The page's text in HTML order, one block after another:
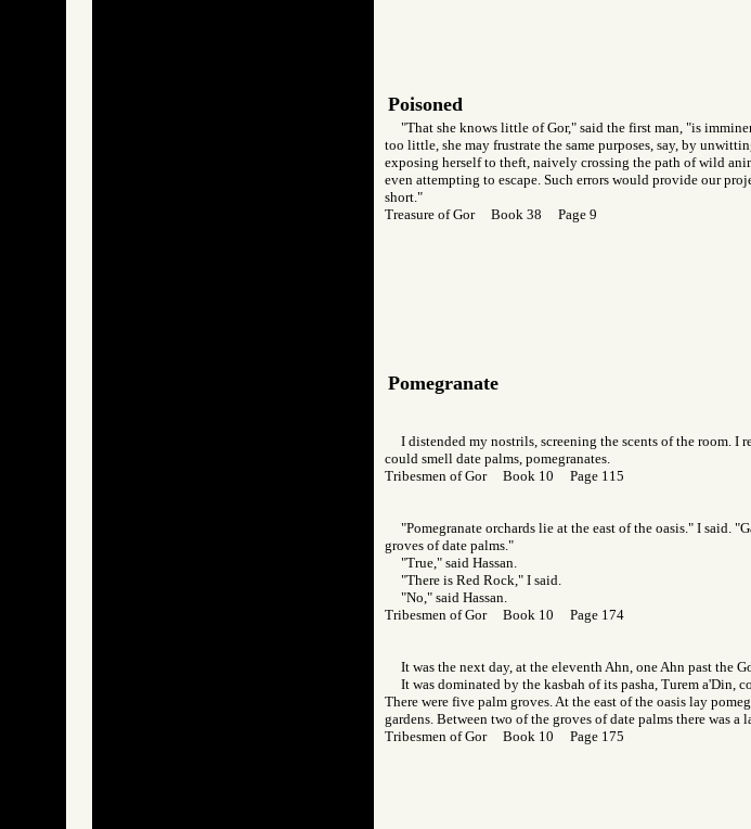
Poisoned
"That she knows little of Gor," said the first man, "is
too little, she may frustrate the same purposes, say, by
exposing herself to theft, naively crossing the path of wild
even attempting to escape. Such errors would provide our
short."
Treasure of Gor Book 38 Page 9
Pomegranate
I distended my nostrils, screening the scents of the room. I
could smell date palms, pomegranates.
Tribesmen of Gor Book 10 Page 115
"Pomegranate orchards lie at the east of the oasis." I said.
groves of date palms."
"True," said Hassan.
"There is Red Rock," I said.
"No," said Hassan.
Tribesmen of Gor Book 10 Page 174
It was the next day, at the eleventh Ahn, one Ahn past the
It was dominated by the kasbah of its pasha, Turem a'Din,
There were five palm groves. At the east of the oasis lay
gardens. Between two of the groves of date palms there was a
Tribesmen of Gor Book 10 Page 175